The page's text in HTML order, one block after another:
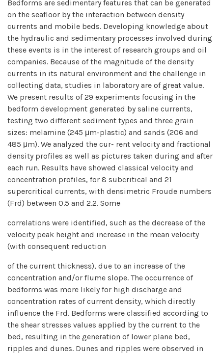
Bedforms are sedimentary features that can be generated
on the seafloor by the interaction between density
currents and mobile beds. Developing knowledge about
the hydraulic and sedimentary processes involved during
these events is in the interest of research groups and oil
companies. Because of the magnitude of the density
currents in its natural environment and the challenge in
collecting data, studies in laboratory are of great value.
We present results of 29 experiments focusing in the
bedform development generated by saline currents,
testing two different sediment types and three grain
sizes: melamine (245 μm-plastic) and sands (206 and
485 μm). We analyzed the cur- rent velocity and fractional
density profiles as well as pictures taken during and after
each run. Results have showed classical velocity and
concentration profiles, for 8 subcritical and 21
supercritical currents, with densimetric Froude numbers
(Frd) between 0.5 and 2.2. Some
correlations were identified, such as the decrease of the
velocity peak height and increase in the mean velocity
(with consequent reduction
of the current thickness), due to an increase of the
concentration and/or flume slope. The occurrence of
bedforms was more likely for high discharge and
concentration rates of current density, which directly
influence the Frd. Bedforms were classified according to
the shear stresses values applied by the current to the
bed, resulting in the generation of lower plane bed,
ripples and dunes. Dunes and ripples were observed in